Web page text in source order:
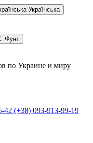
Українська
Фунт
по Украине и миру
42 (+38) 093-913-99-19